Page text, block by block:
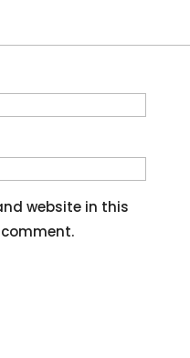
website in this